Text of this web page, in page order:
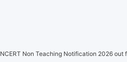
NCERT Non Teaching Notification 2026 out